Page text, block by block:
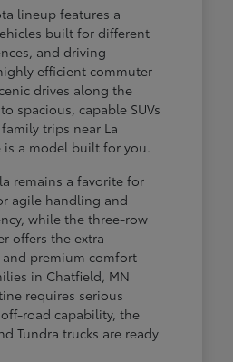
lineup features a
built for different
and driving
efficient commuter
drives along the
spacious, capable SUVs
trips near La
is a model built for you.
remains a favorite for
agile handling and
while the three-row
offers the extra
and premium comfort
in Chatfield, MN
requires serious
road capability, the
Tundra trucks are ready